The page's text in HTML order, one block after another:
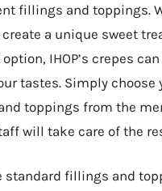
fillings and toppings.
a unique sweet
IHOP’s crepes can
tastes. Simply choose
toppings from the
will take care of the
standard fillings and